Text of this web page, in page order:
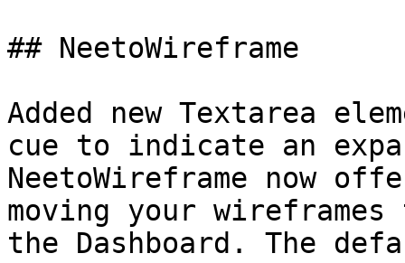
## NeetoWireframe
Added new Textarea
cue to indicate an
NeetoWireframe now
moving your
the Dashboard. The